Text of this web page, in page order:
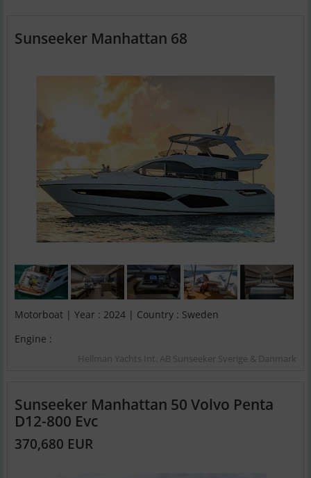
Sunseeker Manhattan 68
Motorboat | Year : 2024 | Country : Sweden
Engine :
Hellman Yachts Int. AB Sunseeker Sverige & Danmark
Sunseeker Manhattan 50 Volvo Penta
D12-800 Evc
370,680 EUR